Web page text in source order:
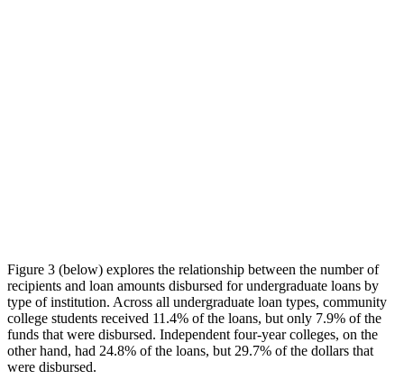
Figure 3 (below) explores the relationship between the number of
recipients and loan amounts disbursed for undergraduate loans by
type of institution. Across all undergraduate loan types, community
college students received 11.4% of the loans, but only 7.9% of the
funds that were disbursed. Independent four-year colleges, on the
other hand, had 24.8% of the loans, but 29.7% of the dollars that
were disbursed.